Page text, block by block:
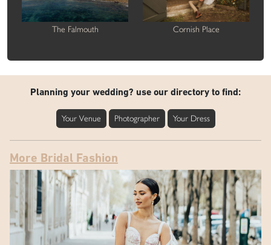
The Falmouth Cornish Place
Planning your wedding? use our directory to find:
Your Venue Photographer Your Dress
More Bridal Fashion